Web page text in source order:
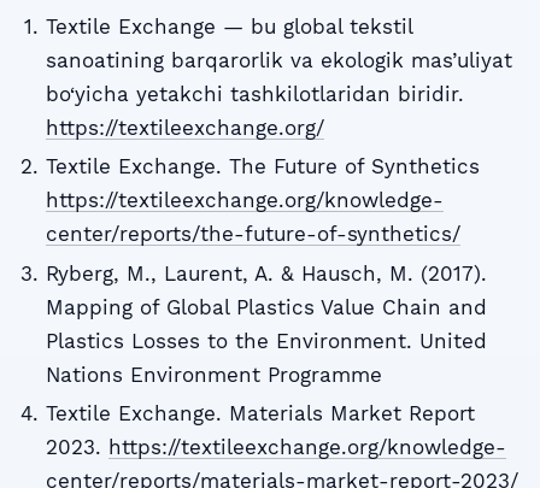
Textile Exchange — bu global tekstil
sanoatining barqarorlik va ekologik mas’uliyat
bo‘yicha yetakchi tashkilotlaridan biridir.
https://textileexchange.org/
Textile Exchange. The Future of Synthetics
https://textileexchange.org/knowledge-
center/reports/the-future-of-synthetics/
Ryberg, M., Laurent, A. & Hausch, M. (2017).
Mapping of Global Plastics Value Chain and
Plastics Losses to the Environment. United
Nations Environment Programme
Textile Exchange. Materials Market Report
2023. https://textileexchange.org/knowledge-
center/reports/materials-market-report-2023/